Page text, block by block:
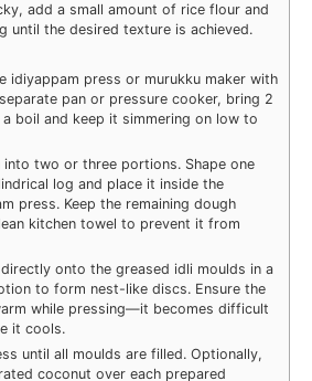
add a small amount of rice flour and
until the desired texture is achieved.
idiyappam press or murukku maker with
pan or pressure cooker, bring 2
boil and keep it simmering on low to
into two or three portions. Shape one
log and place it inside the
press. Keep the remaining dough
kitchen towel to prevent it from
onto the greased idli moulds in a
to form nest-like discs. Ensure the
while pressing—it becomes difficult
it cools.
until all moulds are filled. Optionally,
coconut over each prepared